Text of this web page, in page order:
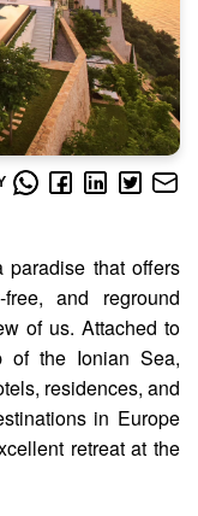
paradise that offers
and reground
of us. Attached to
of the Ionian Sea,
residences, and
in Europe
retreat at the